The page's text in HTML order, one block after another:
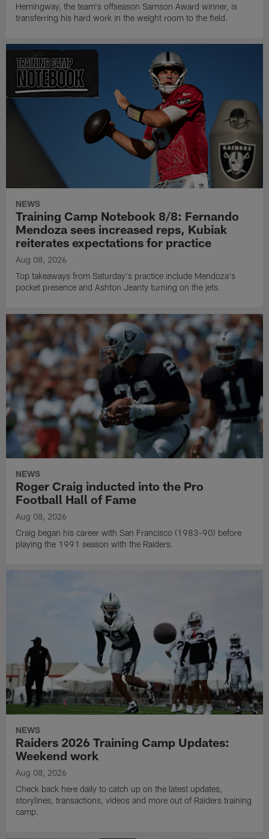
Hemingway, the team's offseason Samson Award winner, is
transferring his hard work in the weight room to the field.
NEWS
Training Camp Notebook 8/8: Fernando
Mendoza sees increased reps, Kubiak
reiterates expectations for practice
Aug 08, 2026
Top takeaways from Saturday's practice include Mendoza's
pocket presence and Ashton Jeanty turning on the jets.
NEWS
Roger Craig inducted into the Pro
Football Hall of Fame
Aug 08, 2026
Craig began his career with San Francisco (1983-90) before
playing the 1991 season with the Raiders.
NEWS
Raiders 2026 Training Camp Updates:
Weekend work
Aug 08, 2026
Check back here daily to catch up on the latest updates,
storylines, transactions, videos and more out of Raiders training
camp.